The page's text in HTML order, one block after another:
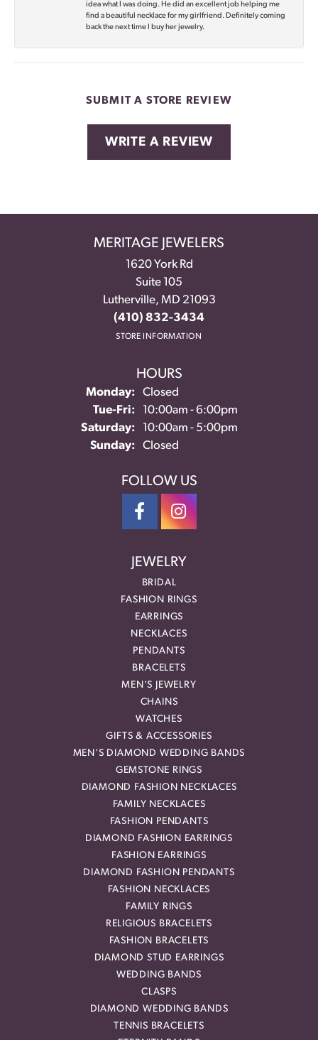
idea what I was doing. He did an excellent job helping me
find a beautiful necklace for my girlfriend. Definitely coming
back the next time I buy her jewelry.
SUBMIT A STORE REVIEW
WRITE A REVIEW
MERITAGE JEWELERS
1620 York Rd
Suite 105
Lutherville, MD 21093
(410) 832-3434
STORE INFORMATION
HOURS
Monday:
Closed
Tue-Fri:Tuesday - Friday:
10:00am - 6:00pm
Saturday:
10:00am - 5:00pm
Sunday:
Closed
FOLLOW US
JEWELRY
BRIDAL
FASHION RINGS
EARRINGS
NECKLACES
PENDANTS
BRACELETS
MEN'S JEWELRY
CHAINS
WATCHES
GIFTS & ACCESSORIES
MEN'S DIAMOND WEDDING BANDS
GEMSTONE RINGS
DIAMOND FASHION NECKLACES
FAMILY NECKLACES
FASHION PENDANTS
DIAMOND FASHION EARRINGS
FASHION EARRINGS
DIAMOND FASHION PENDANTS
FASHION NECKLACES
FAMILY RINGS
RELIGIOUS BRACELETS
FASHION BRACELETS
DIAMOND STUD EARRINGS
WEDDING BANDS
CLASPS
DIAMOND WEDDING BANDS
TENNIS BRACELETS